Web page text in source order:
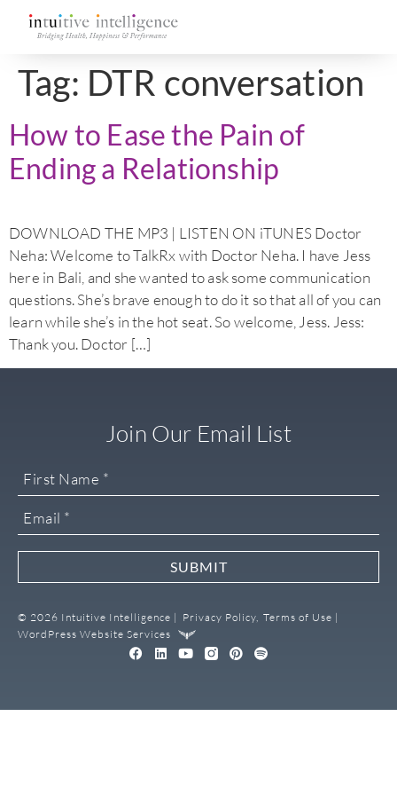
Tag: DTR conversation
How to Ease the Pain of
Ending a Relationship
DOWNLOAD THE MP3 | LISTEN ON iTUNES Doctor
Neha: Welcome to TalkRx with Doctor Neha. I have Jess
here in Bali, and she wanted to ask some communication
questions. She’s brave enough to do it so that all of you can
learn while she’s in the hot seat. So welcome, Jess. Jess:
Thank you. Doctor […]
© 2026 Intuitive Intelligence | Privacy Policy, Terms of Use |
WordPress Website Services
Join Our Email List
SUBMIT